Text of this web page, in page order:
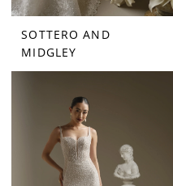
SOTTERO AND
MIDGLEY